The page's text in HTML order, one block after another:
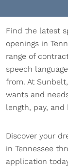
Find the latest
openings in
range of
speech
from. At
wants and
length, pay, and
Discover your
in Tennessee
application